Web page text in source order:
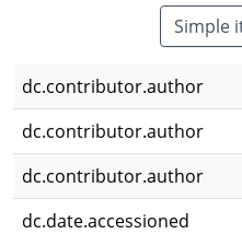
Simple
dc.contributor.author
dc.contributor.author
dc.contributor.author
dc.date.accessioned